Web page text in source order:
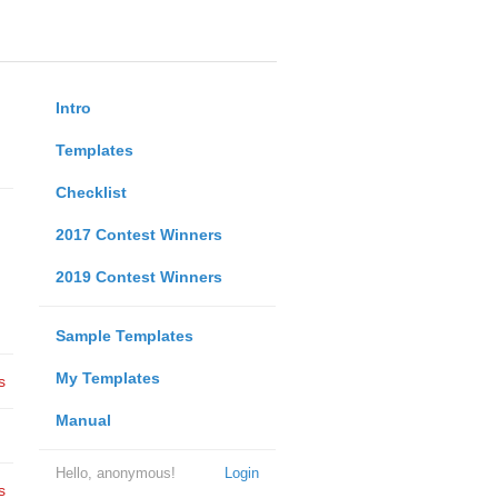
Intro
Templates
Checklist
2017 Contest Winners
2019 Contest Winners
Sample Templates
My Templates
Manual
Login
Hello, anonymous!